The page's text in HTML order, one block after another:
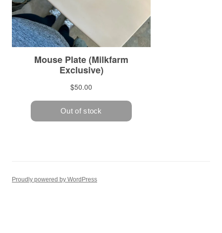
Proudly powered by WordPress